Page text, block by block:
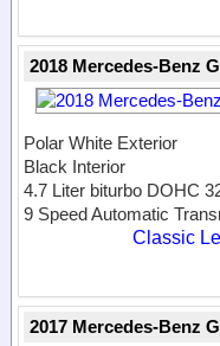
2018 Mercedes-Benz
Polar White Exterior
Black Interior
4.7 Liter biturbo DOHC
9 Speed Automatic
Classic
2017 Mercedes-Benz